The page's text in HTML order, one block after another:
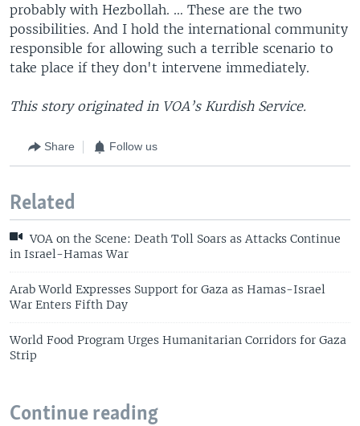
probably with Hezbollah. … These are the two
possibilities. And I hold the international community
responsible for allowing such a terrible scenario to
take place if they don't intervene immediately.
This story originated in VOA’s Kurdish Service.
Share Follow us
Related
VOA on the Scene: Death Toll Soars as Attacks Continue
in Israel-Hamas War
Arab World Expresses Support for Gaza as Hamas-Israel
War Enters Fifth Day
World Food Program Urges Humanitarian Corridors for Gaza
Strip
Continue reading